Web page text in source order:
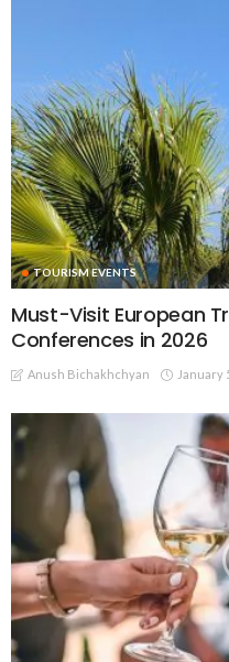
TOURISM EVENTS
Must-Visit European
Conferences in 2026
Anush Bichakhchyan January